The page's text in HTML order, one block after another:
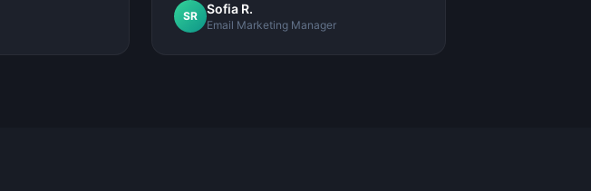
SR Sofia R.
Email Marketing Manager